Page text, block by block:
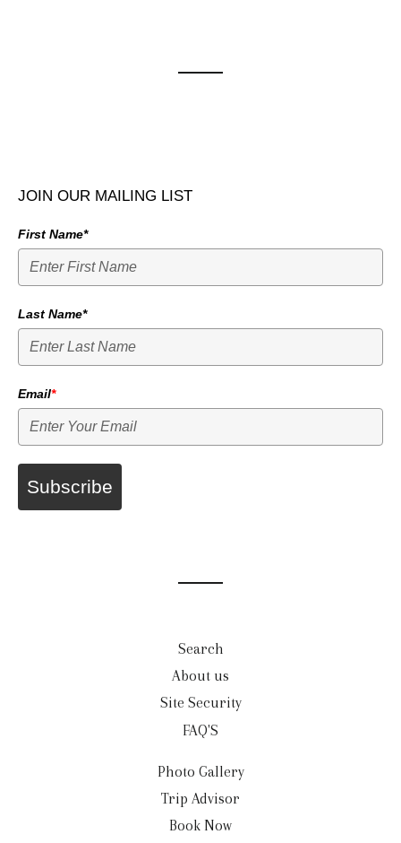
JOIN OUR MAILING LIST
First Name*
Last Name*
Email*
Subscribe
Search
About us
Site Security
FAQ'S
Photo Gallery
Trip Advisor
Book Now